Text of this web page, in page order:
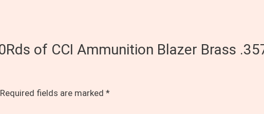
of CCI Ammunition Blazer Brass
Required fields are marked *